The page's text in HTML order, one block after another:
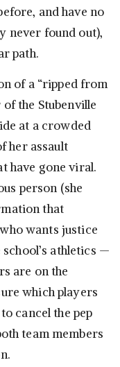
and have no
never found out),
path.
of a “ripped from
the Stubenville
at a crowded
her assault
have gone viral.
person (she
that
wants justice
athletics —
are on the
which players
cancel the pep
team members